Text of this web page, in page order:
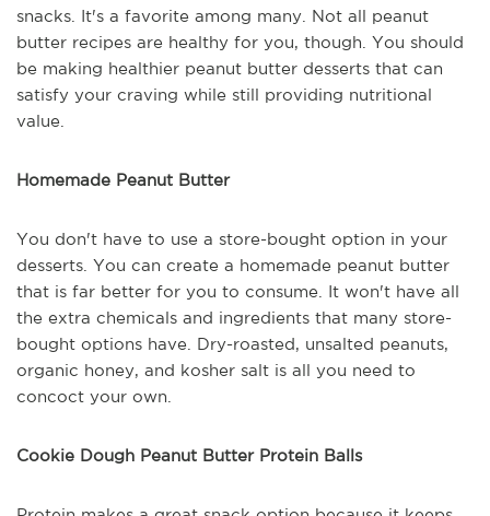
snacks. It's a favorite among many. Not all peanut
butter recipes are healthy for you, though. You should
be making healthier peanut butter desserts that can
satisfy your craving while still providing nutritional
value.
Homemade Peanut Butter
You don't have to use a store-bought option in your
desserts. You can create a homemade peanut butter
that is far better for you to consume. It won't have all
the extra chemicals and ingredients that many store-
bought options have. Dry-roasted, unsalted peanuts,
organic honey, and kosher salt is all you need to
concoct your own.
Cookie Dough Peanut Butter Protein Balls